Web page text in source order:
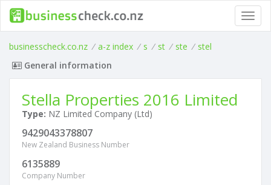
businesscheck.co.nz / a-z index / s / st / ste / stel
General information
Stella Properties 2016 Limited
Type: NZ Limited Company (Ltd)
9429043378807
New Zealand Business Number
6135889
Company Number